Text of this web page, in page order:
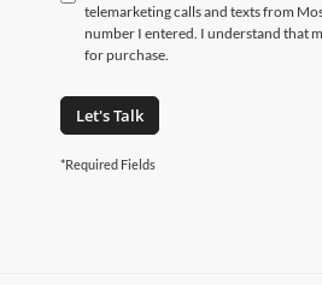
telemarketing calls and texts from
number I entered. I understand that
for purchase.
Let's Talk
*Required Fields